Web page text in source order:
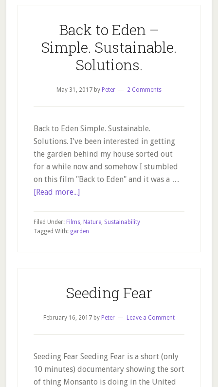
Back to Eden –
Simple. Sustainable.
Solutions.
May 31, 2017by Peter 2 Comments
Back to Eden Simple. Sustainable.
Solutions. I've been interested in getting
the garden behind my house sorted out
for a while now and somehow I stumbled
on this film "Back to Eden" and it was a …
[Read more...]about
Eden
Filed Under: Films, Nature, Sustainability
Tagged With: garden
Seeding Fear
February 16, 2017by Peter Leave a Comment
Seeding Fear Seeding Fear is a short (only
10 minutes) documentary showing the sort
of thing Monsanto is doing in the United